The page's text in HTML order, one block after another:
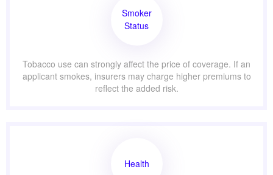
Smoker
Status
Tobacco use can strongly affect the price of coverage. If an
applicant smokes, insurers may charge higher premiums to
reflect the added risk.
Health